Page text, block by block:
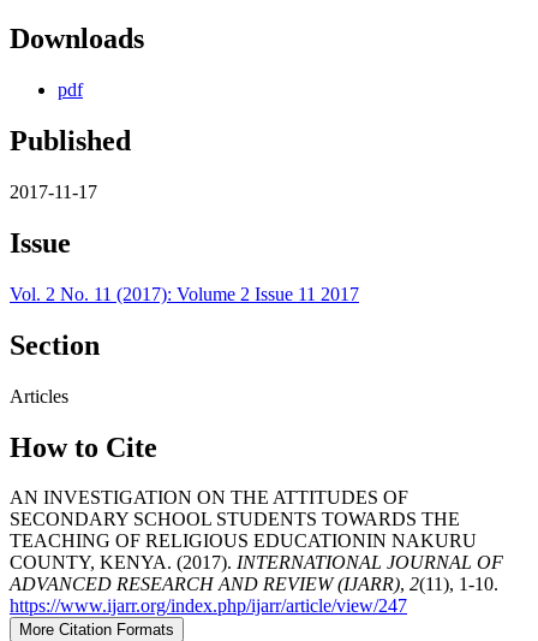
Downloads
pdf
Published
2017-11-17
Issue
Vol. 2 No. 11 (2017): Volume 2 Issue 11 2017
Section
Articles
How to Cite
AN INVESTIGATION ON THE ATTITUDES OF
SECONDARY SCHOOL STUDENTS TOWARDS THE
TEACHING OF RELIGIOUS EDUCATIONIN NAKURU
COUNTY, KENYA. (2017). INTERNATIONAL JOURNAL OF
ADVANCED RESEARCH AND REVIEW (IJARR), 2(11), 1-10.
https://www.ijarr.org/index.php/ijarr/article/view/247
More Citation Formats